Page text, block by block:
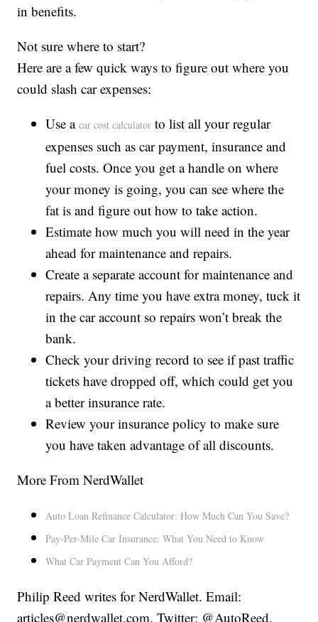
in benefits.
Not sure where to start?
Here are a few quick ways to figure out where you
could slash car expenses:
Use acar cost calculator to list all your regular
expenses such as car payment, insurance and
fuel costs. Once you get a handle on where
your money is going, you can see where the
fat is and figure out how to take action.
Estimate how much you will need in the year
ahead for maintenance and repairs.
Create a separate account for maintenance and
repairs. Any time you have extra money, tuck it
in the car account so repairs won’t break the
bank.
Check your driving record to see if past traffic
tickets have dropped off, which could get you
a better insurance rate.
Review your insurance policy to make sure
you have taken advantage of all discounts.
More From NerdWallet
Auto Loan Refinance Calculator: How Much Can You Save?
Pay-Per-Mile Car Insurance: What You Need to Know
What Car Payment Can You Afford?
Philip Reed writes for NerdWallet. Email:
articles@nerdwallet.com. Twitter: @AutoReed.